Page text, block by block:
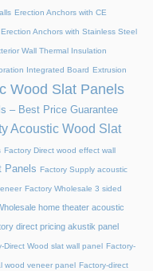
Erection Anchors with CE
Erection Anchors with Stainless Steel
Wall Thermal Insulation
Integrated Board Extrusion
Wood Slat Panels
– Best Price Guarantee
Acoustic Wood Slat
Factory Direct wood effect wall
Panels Factory Supply acoustic
Factory Wholesale 3 sided
home theater acoustic
direct pricing akustik panel
Direct Wood slat wall panel Factory-
wood veneer panel Factory-direct